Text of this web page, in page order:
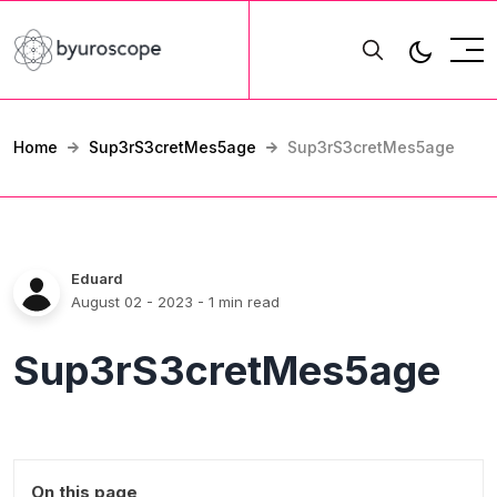
Home Sup3rS3cretMes5age Sup3rS3cretMes5age
Eduard
August 02 - 2023 - 1 min read
Sup3rS3cretMes5age
On this page